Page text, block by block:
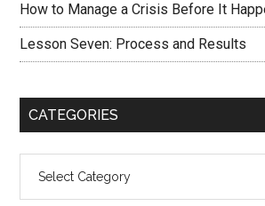
How to Manage a Crisis Before It
Lesson Seven: Process and Results
CATEGORIES